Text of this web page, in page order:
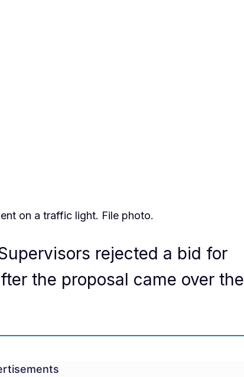
on a traffic light. File photo.
rejected a bid for
the proposal came over the